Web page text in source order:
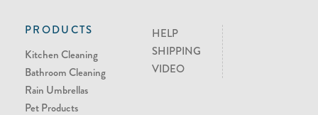
PRODUCTS
Kitchen Cleaning
Bathroom Cleaning
Rain Umbrellas
Pet Products
HELP
SHIPPING
VIDEO